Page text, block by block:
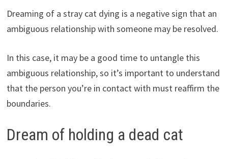
Dreaming of a stray cat dying is a negative sign that an
ambiguous relationship with someone may be resolved.
In this case, it may be a good time to untangle this
ambiguous relationship, so it’s important to understand
that the person you’re in contact with must reaffirm the
boundaries.
Dream of holding a dead cat